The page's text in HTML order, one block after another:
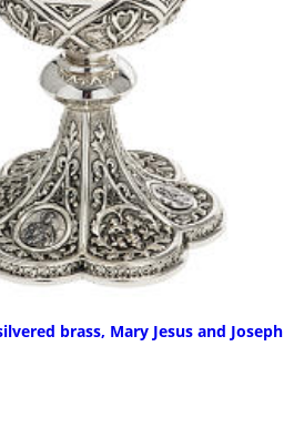
brass, Mary Jesus and Joseph